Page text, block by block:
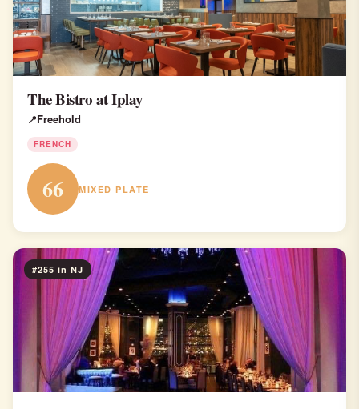
The Bistro at Iplay
Freehold
FRENCH
66 MIXED PLATE
#255 in NJ